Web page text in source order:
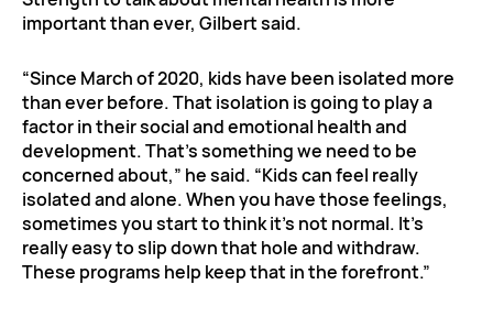
important than ever, Gilbert said.
“Since March of 2020, kids have been isolated more
than ever before. That isolation is going to play a
factor in their social and emotional health and
development. That’s something we need to be
concerned about,” he said. “Kids can feel really
isolated and alone. When you have those feelings,
sometimes you start to think it’s not normal. It’s
really easy to slip down that hole and withdraw.
These programs help keep that in the forefront.”